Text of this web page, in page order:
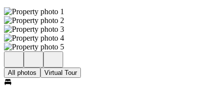
All photos Virtual Tour